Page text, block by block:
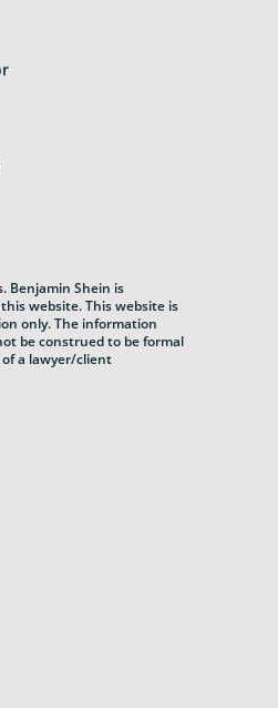
Benjamin Shein is
website. This website is
only. The information
be construed to be formal
a lawyer/client